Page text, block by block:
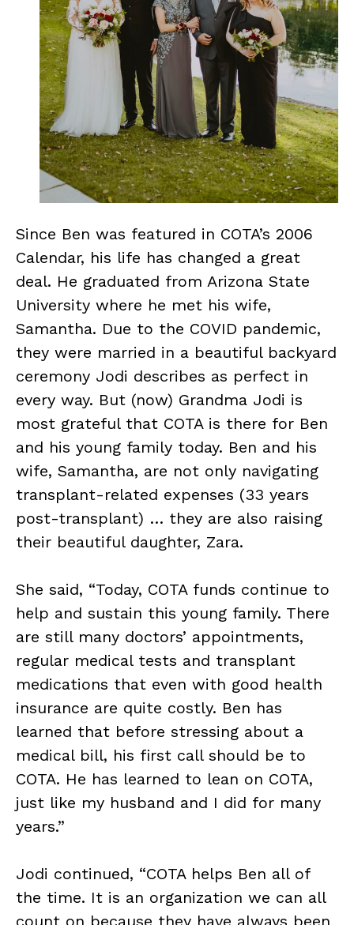
Since Ben was featured in COTA’s 2006
Calendar, his life has changed a great
deal. He graduated from Arizona State
University where he met his wife,
Samantha. Due to the COVID pandemic,
they were married in a beautiful backyard
ceremony Jodi describes as perfect in
every way. But (now) Grandma Jodi is
most grateful that COTA is there for Ben
and his young family today. Ben and his
wife, Samantha, are not only navigating
transplant-related expenses (33 years
post-transplant) … they are also raising
their beautiful daughter, Zara.
She said, “Today, COTA funds continue to
help and sustain this young family. There
are still many doctors’ appointments,
regular medical tests and transplant
medications that even with good health
insurance are quite costly. Ben has
learned that before stressing about a
medical bill, his first call should be to
COTA. He has learned to lean on COTA,
just like my husband and I did for many
years.”
Jodi continued, “COTA helps Ben all of
the time. It is an organization we can all
count on because they have always been